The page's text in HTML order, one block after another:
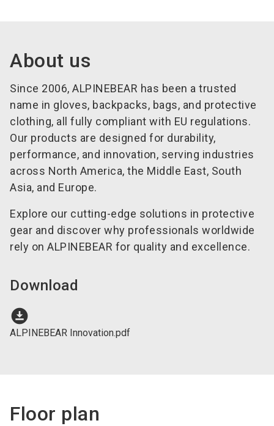
About us
Since 2006, ALPINEBEAR has been a trusted
name in gloves, backpacks, bags, and protective
clothing, all fully compliant with EU regulations.
Our products are designed for durability,
performance, and innovation, serving industries
across North America, the Middle East, South
Asia, and Europe.
Explore our cutting-edge solutions in protective
gear and discover why professionals worldwide
rely on ALPINEBEAR for quality and excellence.
Download
download_for_offline
ALPINEBEAR Innovation.pdf
Floor plan